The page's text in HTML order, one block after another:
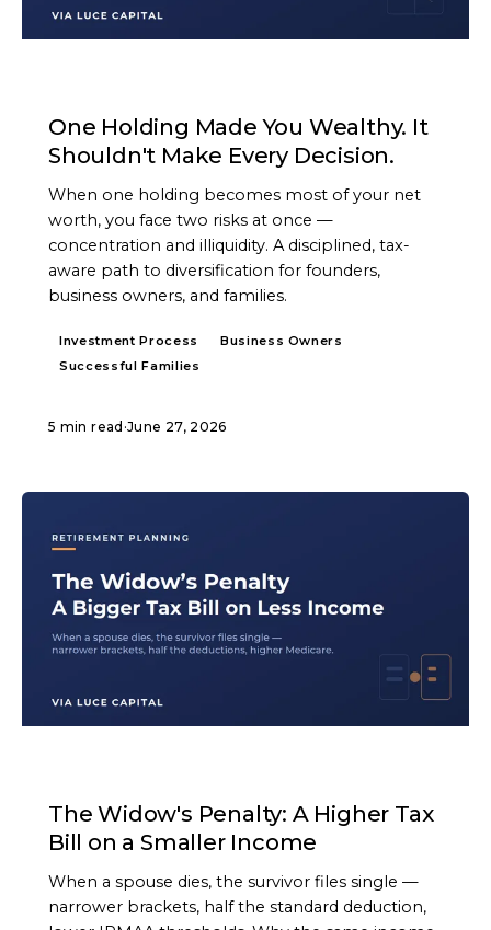
One Holding Made You Wealthy. It
Shouldn't Make Every Decision.
When one holding becomes most of your net
worth, you face two risks at once —
concentration and illiquidity. A disciplined, tax-
aware path to diversification for founders,
business owners, and families.
Investment Process
Business Owners
Successful Families
5 min read ·June 27, 2026
The Widow's Penalty: A Higher Tax
Bill on a Smaller Income
When a spouse dies, the survivor files single —
narrower brackets, half the standard deduction,